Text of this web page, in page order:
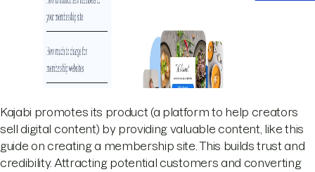
Kajabi promotes its product (a platform to help creators
sell digital content) by providing valuable content, like this
guide on creating a membership site. This builds trust and
credibility. Attracting potential customers and converting